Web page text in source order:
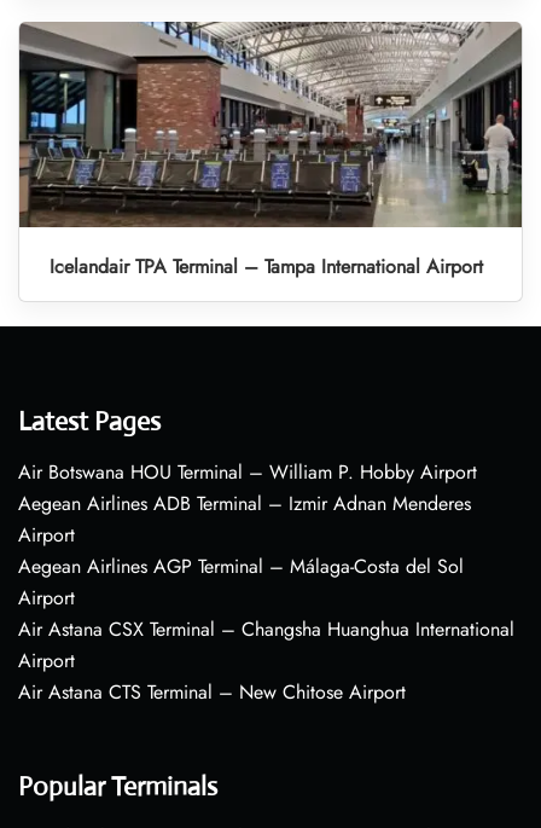
Icelandair TPA Terminal – Tampa International Airport
Latest Pages
Air Botswana HOU Terminal – William P. Hobby Airport
Aegean Airlines ADB Terminal – Izmir Adnan Menderes
Airport
Aegean Airlines AGP Terminal – Málaga-Costa del Sol
Airport
Air Astana CSX Terminal – Changsha Huanghua International
Airport
Air Astana CTS Terminal – New Chitose Airport
Popular Terminals